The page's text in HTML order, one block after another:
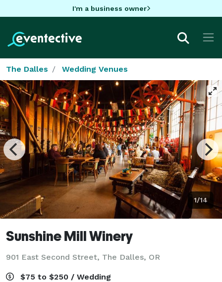
I'm a business owner
The Dalles Wedding Venues
1/14
Sunshine Mill Winery
901 East Second Street, The Dalles, OR
$75 to $250 / Wedding